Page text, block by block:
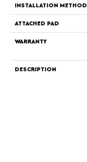
INSTALLATION METHOD
ATTACHED PAD
WARRANTY
DESCRIPTION